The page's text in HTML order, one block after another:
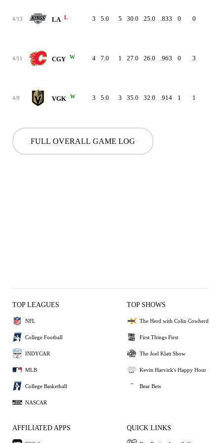
4/13 LA L 3 5.0 5 30.0 25.0 .833 0 0
4/11 CGY W 4 7.0 1 27.0 26.0 .963 0 3
4/9 VGK W 3 5.0 3 35.0 32.0 .914 1 1
FULL OVERALL GAME LOG
TOP LEAGUES
NFL
College Football
INDYCAR
MLB
College Basketball
NASCAR
TOP SHOWS
The Herd with Colin Cowherd
First Things First
The Joel Klatt Show
Kevin Harvick's Happy Hour
Bear Bets
AFFILIATED APPS QUICK LINKS